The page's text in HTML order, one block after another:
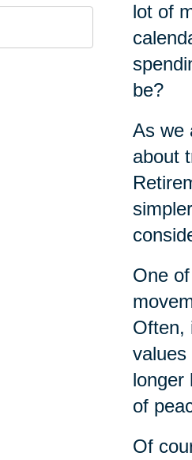
lot of
be?
As we
about
One
Often,
values
longer
of
Of